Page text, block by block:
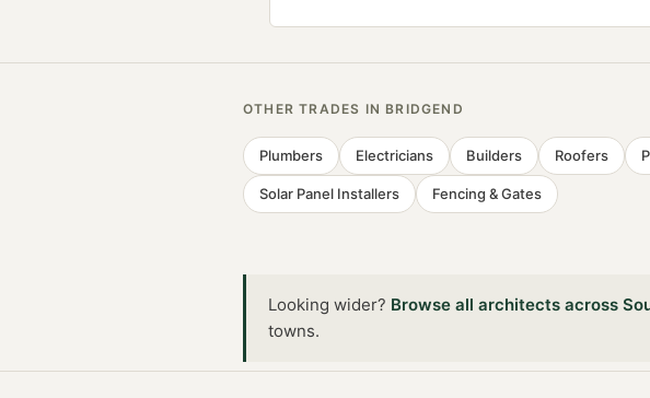
OTHER TRADES IN BRIDGEND
Plumbers Electricians Builders Roofers
Solar Panel Installers Fencing & Gates
Looking wider? Browse all architects across
towns.